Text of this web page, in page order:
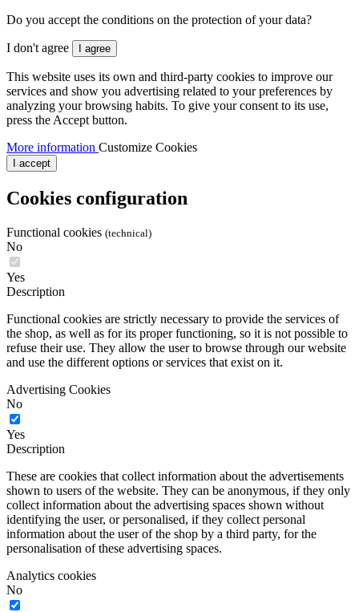
Do you accept the conditions on the protection of your data?
I don't agree I agree
This website uses its own and third-party cookies to improve our
services and show you advertising related to your preferences by
analyzing your browsing habits. To give your consent to its use,
press the Accept button.
More information Customize Cookies
I accept
Cookies configuration
Functional cookies (technical)
No
Yes
Description
Functional cookies are strictly necessary to provide the services of
the shop, as well as for its proper functioning, so it is not possible to
refuse their use. They allow the user to browse through our website
and use the different options or services that exist on it.
Advertising Cookies
No
Yes
Description
These are cookies that collect information about the advertisements
shown to users of the website. They can be anonymous, if they only
collect information about the advertising spaces shown without
identifying the user, or personalised, if they collect personal
information about the user of the shop by a third party, for the
personalisation of these advertising spaces.
Analytics cookies
No